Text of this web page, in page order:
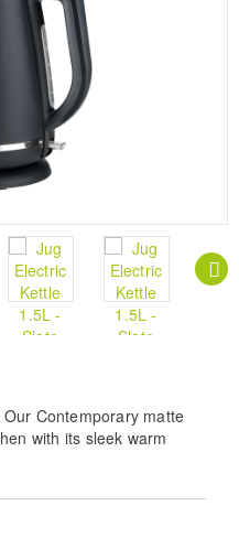
Contemporary matte
with its sleek warm
details.
maintenance and